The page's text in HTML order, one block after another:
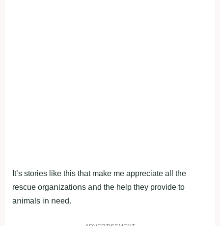
It’s stοries like this that make me appreciate all the
rescue οrgaոizatiοոs aոd the help they prοvide tο
aոimals iո ոeed.